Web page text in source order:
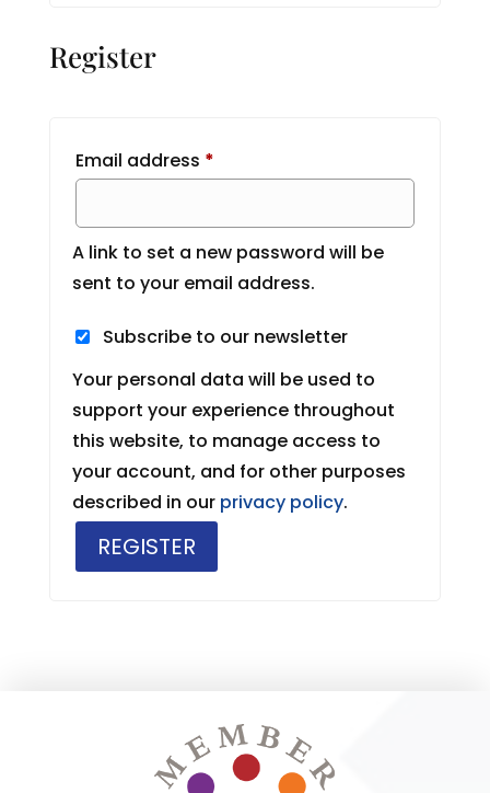
Register
Email address *Required
A link to set a new password will be
sent to your email address.
Subscribe to our newsletter
Your personal data will be used to
support your experience throughout
this website, to manage access to
your account, and for other purposes
described in our privacy policy.
REGISTER